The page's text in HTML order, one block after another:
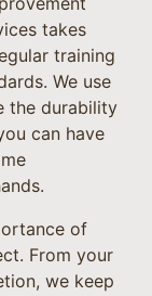
takes
training
We use
the durability
can have
of
From your
we keep